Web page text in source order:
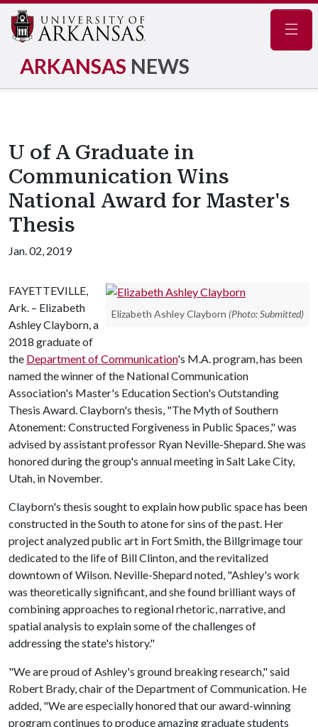
ARKANSAS NEWS
U of A Graduate in
Communication Wins
National Award for Master's
Thesis
Jan. 02, 2019
Elizabeth Ashley Clayborn (Photo: Submitted)
FAYETTEVILLE,
Ark. – Elizabeth
Ashley Clayborn, a
2018 graduate of
the Department of Communication's M.A. program, has been
named the winner of the National Communication
Association's Master's Education Section's Outstanding
Thesis Award. Clayborn's thesis, "The Myth of Southern
Atonement: Constructed Forgiveness in Public Spaces," was
advised by assistant professor Ryan Neville-Shepard. She was
honored during the group's annual meeting in Salt Lake City,
Utah, in November.
Clayborn's thesis sought to explain how public space has been
constructed in the South to atone for sins of the past. Her
project analyzed public art in Fort Smith, the Billgrimage tour
dedicated to the life of Bill Clinton, and the revitalized
downtown of Wilson. Neville-Shepard noted, "Ashley's work
was theoretically significant, and she found brilliant ways of
combining approaches to regional rhetoric, narrative, and
spatial analysis to explain some of the challenges of
addressing the state's history."
"We are proud of Ashley's ground breaking research," said
Robert Brady, chair of the Department of Communication. He
added, "We are especially honored that our award-winning
program continues to produce amazing graduate students